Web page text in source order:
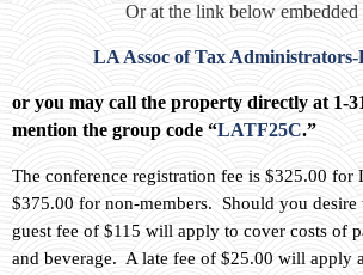
Or at the link below
LA Assoc of Tax
or you may call the property directly at 1-
mention the group code “LATF25C.”
The conference registration fee is $325.00 for
$375.00 for non-members. Should you desire
guest fee of $115 will apply to cover costs of
and beverage. A late fee of $25.00 will apply